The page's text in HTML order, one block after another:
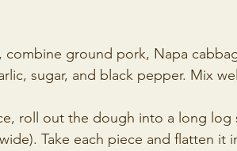
combine ground pork, Napa
sugar, and black pepper. Mix
roll out the dough into a long log
Take each piece and flatten it